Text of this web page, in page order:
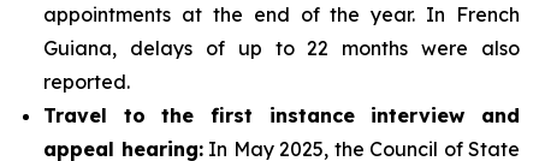
appointments at the end of the year. In French
Guiana, delays of up to 22 months were also
reported.
Travel to the first instance interview and
appeal hearing:In May 2025, the Council of State